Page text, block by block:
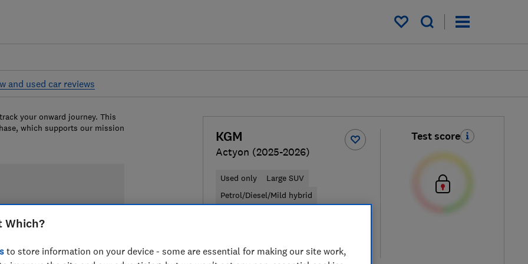
My saved items
and used car reviews
KGM
Actyon (2025-2026)
Used only
Large SUV
Petrol/Diesel/Mild hybrid
Compare
Test score
your onward journey. This
which supports our mission
Which?
to store information on your device - some are essential for making our site work,